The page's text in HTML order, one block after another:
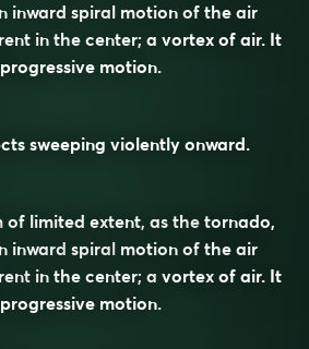
inward spiral motion of the air
in the center; a vortex of air. It
motion.
sweeping violently onward.
of limited extent, as the tornado,
inward spiral motion of the air
in the center; a vortex of air. It
motion.